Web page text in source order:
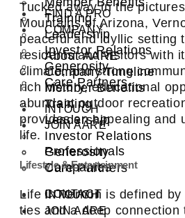
Training
Leadership
Investor Relations
Generosity
Care Partners
INTOUCH
JOIN AARE
Professionals
Companies
CONTACT
FIND A PRO
COMPANY
About AARE
Company Timeline
Member Benefits
Training
Leadership
Investor Relations
Generosity
Care Partners
INTOUCH
JOIN AARE
Tucked away in the
Mountains of Arizona,
peaceful and idyllic setting
residents and visitors with
climate, and strong
rich history, educational
abundant outdoor
provides an appealing and
life.
Lifestyle & Entertainment
Life in Vernon is defined
ties and a deep connection